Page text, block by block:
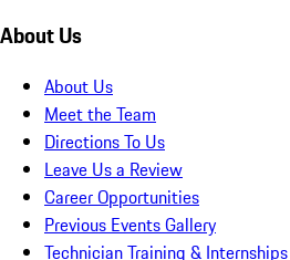
About Us
About Us
Meet the Team
Directions To Us
Leave Us a Review
Career Opportunities
Previous Events Gallery
Technician Training & Internships